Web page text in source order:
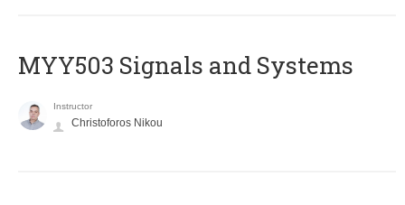
MYY503 Signals and Systems
Instructor
Christoforos Nikou